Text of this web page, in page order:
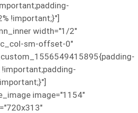
!important;}"]
width="1/2"
sm-offset-0"
!important;padding-
image="1154"